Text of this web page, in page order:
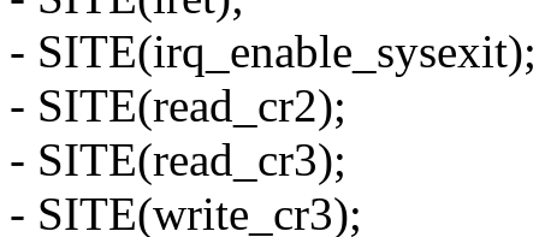
- SITE(irq_enable_sysexit);
- SITE(read_cr2);
- SITE(read_cr3);
- SITE(write_cr3);